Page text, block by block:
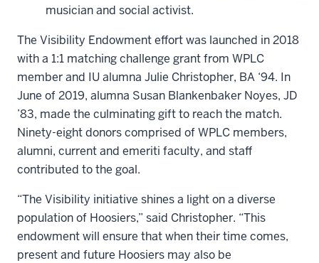
musician and social activist.
The Visibility Endowment effort was launched in 2018
with a 1:1 matching challenge grant from WPLC
member and IU alumna Julie Christopher, BA ‘94. In
June of 2019, alumna Susan Blankenbaker Noyes, JD
’83, made the culminating gift to reach the match.
Ninety-eight donors comprised of WPLC members,
alumni, current and emeriti faculty, and staff
contributed to the goal.
“The Visibility initiative shines a light on a diverse
population of Hoosiers,” said Christopher. “This
endowment will ensure that when their time comes,
present and future Hoosiers may also be